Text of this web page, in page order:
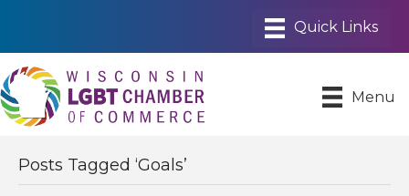
Menu
Posts Tagged ‘Goals’